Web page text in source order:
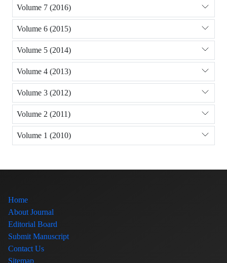
Volume 7 (2016)
Volume 6 (2015)
Volume 5 (2014)
Volume 4 (2013)
Volume 3 (2012)
Volume 2 (2011)
Volume 1 (2010)
Home
About Journal
Editorial Board
Submit Manuscript
Contact Us
Sitemap